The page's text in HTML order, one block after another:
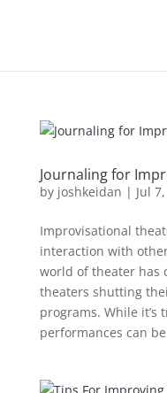
Journaling for
by joshkeidan | Jul
Improvisational
interaction with
world of theater has
theaters shutting
programs. While
performances can